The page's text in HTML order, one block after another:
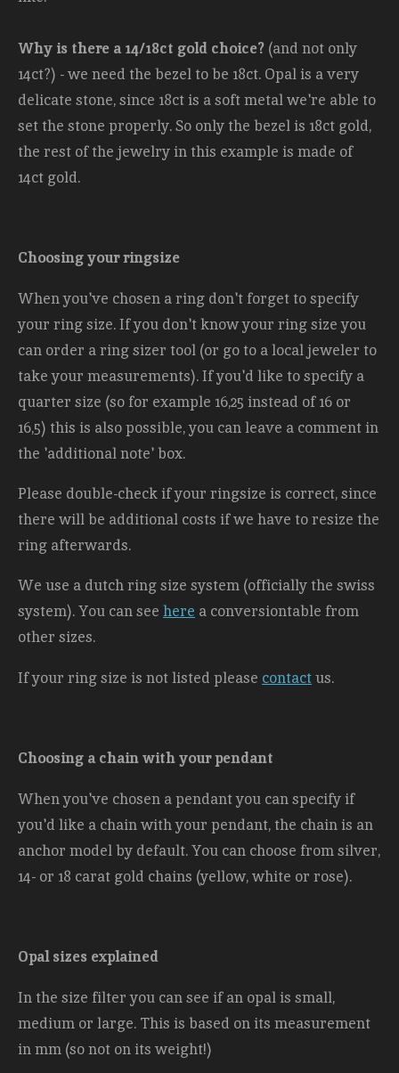
Why is there a 14/18ct gold choice? (and not only
14ct?) - we need the bezel to be 18ct. Opal is a very
delicate stone, since 18ct is a soft metal we're able to
set the stone properly. So only the bezel is 18ct gold,
the rest of the jewelry in this example is made of
14ct gold.
Choosing your ringsize
When you've chosen a ring don't forget to specify
your ring size. If you don't know your ring size you
can order a ring sizer tool (or go to a local jeweler to
take your measurements). If you'd like to specify a
quarter size (so for example 16,25 instead of 16 or
16,5) this is also possible, you can leave a comment in
the 'additional note' box.
Please double-check if your ringsize is correct, since
there will be additional costs if we have to resize the
ring afterwards.
We use a dutch ring size system (officially the swiss
system). You can see here a conversiontable from
other sizes.
If your ring size is not listed please contactus.
Choosing a chain with your pendant
When you've chosen a pendant you can specify if
you'd like a chain with your pendant, the chain is an
anchor model by default. You can choose from silver,
14- or 18 carat gold chains (yellow, white or rose).
Opal sizes explained
In the size filter you can see if an opal is small,
medium or large. This is based on its measurement
in mm (so not on its weight!)